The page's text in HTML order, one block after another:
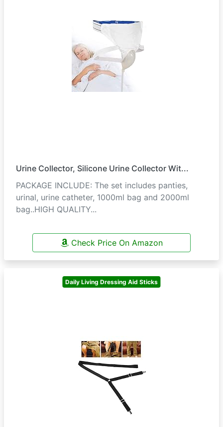
Urine Collector, Silicone Urine Collector Wit...
PACKAGE INCLUDE: The set includes panties,
urinal, urine catheter, 1000ml bag and 2000ml
bag..HIGH QUALITY...
Check Price On Amazon
Daily Living Dressing Aid Sticks